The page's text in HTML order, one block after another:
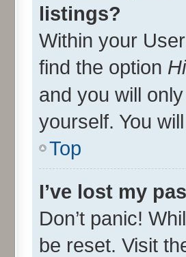
listings?
Within your
find the option
and you will
yourself. You
Top
I’ve lost my
Don’t panic!
be reset. Visit